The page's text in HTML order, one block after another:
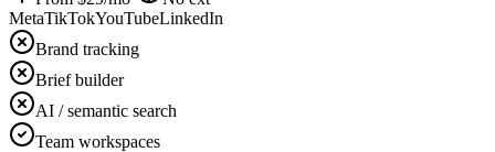
MetaTikTokYouTubeLinkedIn
Brand tracking
Brief builder
AI / semantic search
Team workspaces